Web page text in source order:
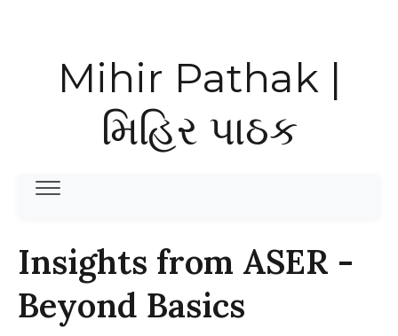
Mihir Pathak |
મિહિર પાઠક
Insights from ASER -
Beyond Basics